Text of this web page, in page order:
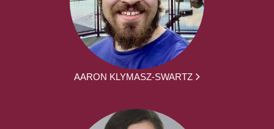
AARON KLYMASZ-SWARTZ